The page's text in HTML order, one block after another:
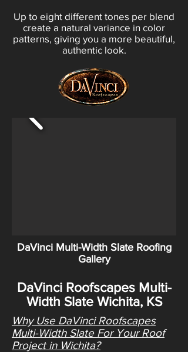
Up to eight different tones per blend
create a natural variance in color
patterns, giving you a more beautiful,
authentic look.
DaVinci Multi-Width Slate Roofing
Gallery
DaVinci Roofscapes Multi-
Width Slate Wichita, KS
Why Use DaVinci Roofscapes
Multi-Width Slate For Your Roof
Project in Wichita?